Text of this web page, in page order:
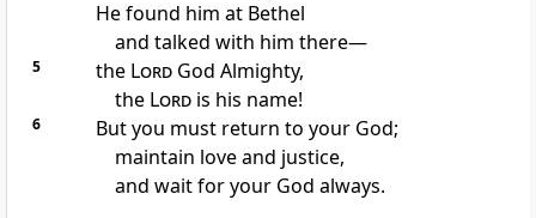
He found him at Bethel
and talked with him there—
5 the LordGod Almighty,
the Lordis his name!
6 But you must return to your God;
maintain love and justice,
and wait for your God always.